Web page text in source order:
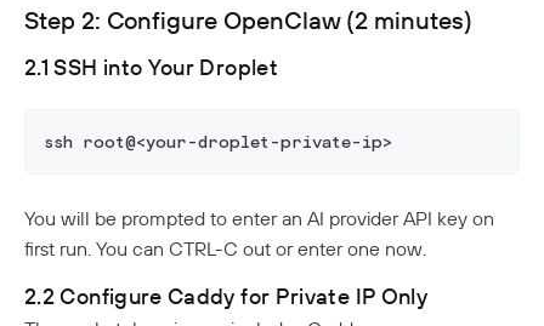
Step 2: Configure OpenClaw (2 minutes)
2.1 SSH into Your Droplet
ssh root@<your-droplet-private-ip>
You will be prompted to enter an AI provider API key on
first run. You can CTRL-C out or enter one now.
2.2 Configure Caddy for Private IP Only